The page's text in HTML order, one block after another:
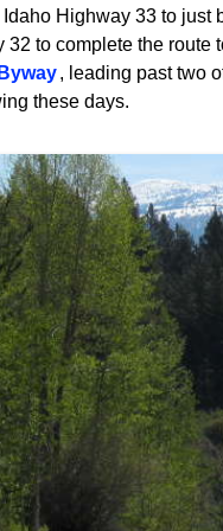
Idaho Highway 33 to just
32 to complete the route
, leading past two
these days.